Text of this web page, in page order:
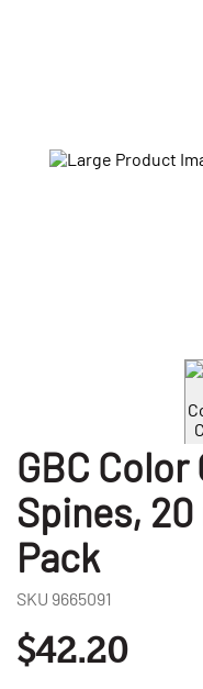
GBC
Spines,
Pack
SKU 9665091
$42.20